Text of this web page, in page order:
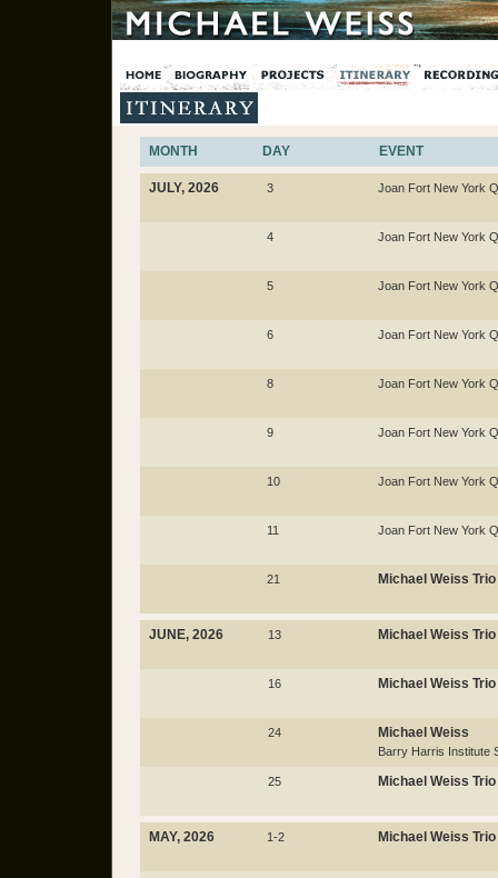
MONTH DAY EVENT
JULY, 2026 3 Joan Fort New York
4 Joan Fort New York
5 Joan Fort New York
6 Joan Fort New York
8 Joan Fort New York
9 Joan Fort New York
10 Joan Fort New York
11 Joan Fort New York
21 Michael Weiss Trio
JUNE, 2026 13 Michael Weiss Trio
16 Michael Weiss Trio
24 Michael Weiss
Barry Harris Institute
25 Michael Weiss Trio
MAY, 2026 1-2 Michael Weiss Trio